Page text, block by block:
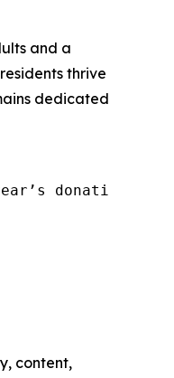
and a
thrive
dedicated
content,